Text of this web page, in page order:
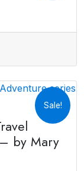
Sale!
by Mary